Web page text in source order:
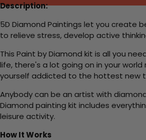
Description:
5D Diamond Paintings let you create
to relieve stress, develop active
This Paint by Diamond kit is all you
life, there's a lot going on in your
yourself addicted to the hottest new
Anybody can be an artist with
Diamond painting kit includes
leisure activity.
How It Works